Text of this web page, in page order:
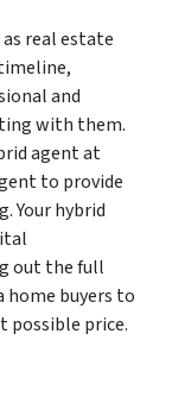
real estate
and
with them.
agent at
to provide
Your hybrid
out the full
buyers to
possible price.